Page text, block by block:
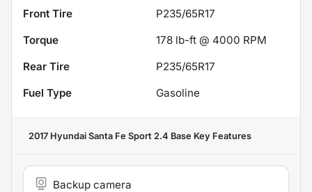
Front Tire
P235/65R17
Torque
178 lb-ft @ 4000 RPM
Rear Tire
P235/65R17
Fuel Type
Gasoline
2017 Hyundai Santa Fe Sport 2.4 Base Key Features
Backup camera